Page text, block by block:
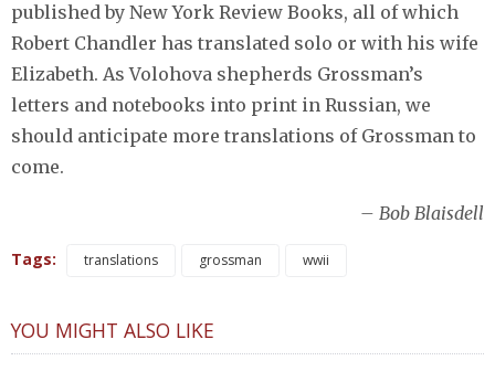
published by New York Review Books, all of which
Robert Chandler has translated solo or with his wife
Elizabeth. As Volohova shepherds Grossman’s
letters and notebooks into print in Russian, we
should anticipate more translations of Grossman to
come.
– Bob Blaisdell
Tags: translations grossman wwii
YOU MIGHT ALSO LIKE